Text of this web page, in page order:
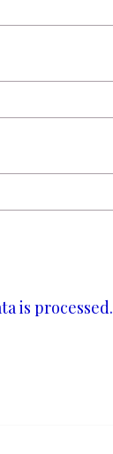
is processed.